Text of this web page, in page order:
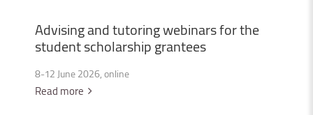
Advisingandtutoringwebinarsforthe
studentscholarshipgrantees
8-12 June 2026, online
Read more